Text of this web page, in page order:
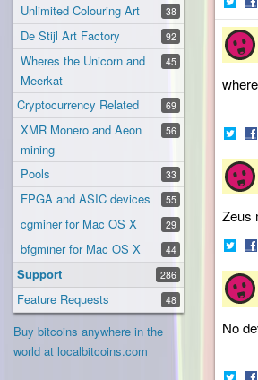
38
Unlimited Colouring Art
92
De Stijl Art Factory
45
Wheres the Unicorn and
Meerkat
69
Cryptocurrency Related
56
XMR Monero and Aeon
mining
33
Pools
55
FPGA and ASIC devices
29
cgminer for Mac OS X
44
bfgminer for Mac OS X
286
Support
48
Feature Requests
Buy bitcoins anywhere in the
world at localbitcoins.com
Share
on
Twitter
on
where
Share
on
Twitter
on
Zeus
Share
on
Twitter
on
No